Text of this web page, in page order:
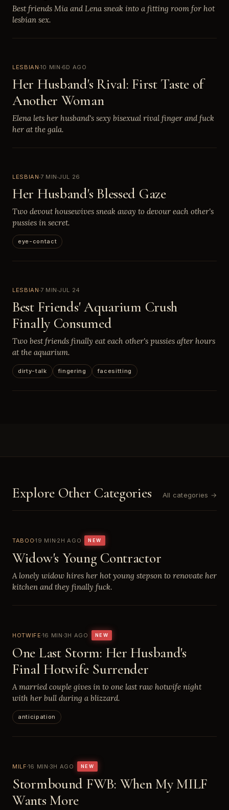
Best friends Mia and Lena sneak into a fitting room for hot
lesbian sex.
LESBIAN 10 MIN 6D AGO
Her Husband's Rival: First Taste of
Another Woman
Elena lets her husband's sexy bisexual rival finger and fuck
her at the gala.
LESBIAN 7 MIN JUL 26
Her Husband's Blessed Gaze
Two devout housewives sneak away to devour each other's
pussies in secret.
eye-contact
LESBIAN 7 MIN JUL 24
Best Friends' Aquarium Crush
Finally Consumed
Two best friends finally eat each other's pussies after hours
at the aquarium.
dirty-talk fingering facesitting
Explore Other Categories All categories →
TABOO19 MIN2H AGO NEW
Widow's Young Contractor
A lonely widow hires her hot young stepson to renovate her
kitchen and they finally fuck.
HOTWIFE 16 MIN 3H AGO NEW
One Last Storm: Her Husband's
Final Hotwife Surrender
A married couple gives in to one last raw hotwife night
with her bull during a blizzard.
anticipation
MILF 16 MIN 3H AGO NEW
Stormbound FWB: When My MILF
Wants More